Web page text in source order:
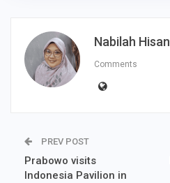
Nabilah Hisan
Comments
PREV POST
Prabowo visits
Indonesia Pavilion in